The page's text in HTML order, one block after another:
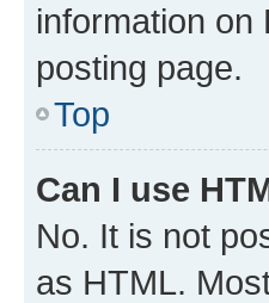
information on
posting page.
Top
Can I use
No. It is not
as HTML.